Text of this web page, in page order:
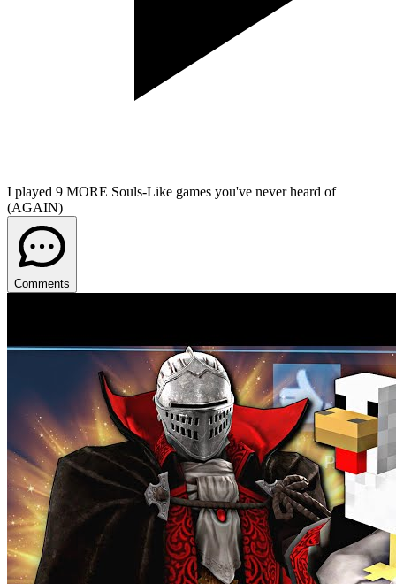
I played 9 MORE Souls-Like games you've never heard of
(AGAIN)
Comments